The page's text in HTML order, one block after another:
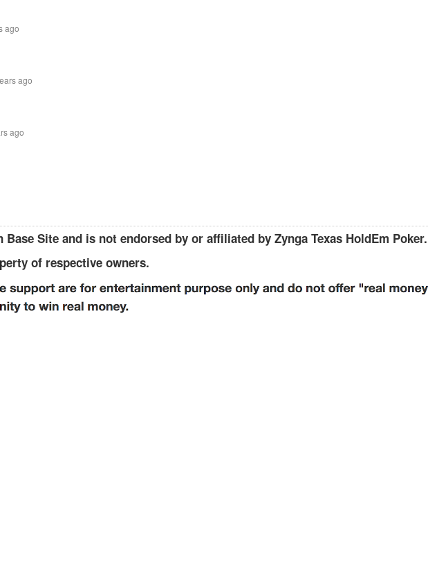
ago
ago
ago
Base Site and is not endorsed by or affiliated by Zynga Texas HoldEm Poker.
of respective owners.